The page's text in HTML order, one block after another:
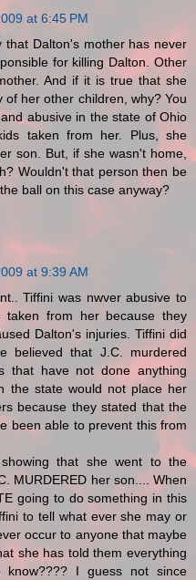
at 6:45 PM
Dalton's mother has never
for killing Dalton. Other
And if it is true that she
her other children, why? You
abusive in the state of Ohio
taken from her. Plus, she
son. But, if she wasn't home,
Wouldn't that person then be
ball on this case anyway?
at 9:39 AM
Tiffini was nwver abusive to
taken from her because they
Dalton's injuries. Tiffini did
believed that J.C. murdered
that have not done anything
the state would not place her
because they stated that the
been able to prevent this from
that she went to the
MURDERED her son.... When
going to do something in this
to tell what ever she may or
occur to anyone that maybe
she has told them everything
I guess not since